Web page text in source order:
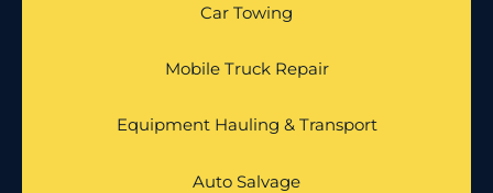
Car Towing
Mobile Truck Repair
Equipment Hauling & Transport
Auto Salvage